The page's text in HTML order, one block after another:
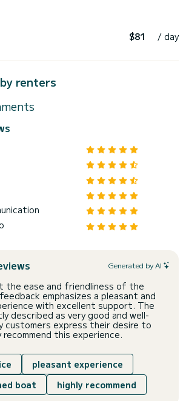
$81 / day
renters
Generated by AI
the ease and friendliness of the
emphasizes a pleasant and
with excellent support. The
described as very good and well-
customers express their desire to
recommend this experience.
pleasant experience
boat
highly recommend